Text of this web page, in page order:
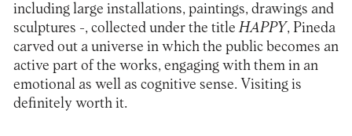
including large installations, paintings, drawings and
sculptures -, collected under the titleHAPPY, Pineda
carved out a universe in which the public becomes an
active part of the works, engaging with them in an
emotional as well as cognitive sense. Visiting is
definitely worth it.